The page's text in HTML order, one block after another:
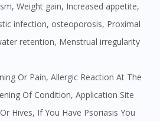
infection, osteoporosis, Proximal
retention, Menstrual irregularity
Of Condition, Application Site
Hives, If You Have Psoriasis You